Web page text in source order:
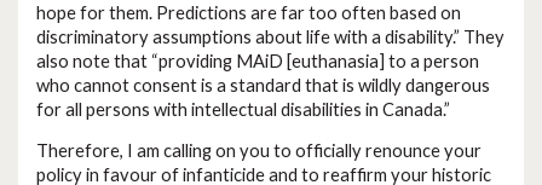
hope for them. Predictions are far too often based on
discriminatory assumptions about life with a disability.” They
also note that “providing MAiD [euthanasia] to a person
who cannot consent is a standard that is wildly dangerous
for all persons with intellectual disabilities in Canada.”
Therefore, I am calling on you to officially renounce your
policy in favour of infanticide and to reaffirm your historic